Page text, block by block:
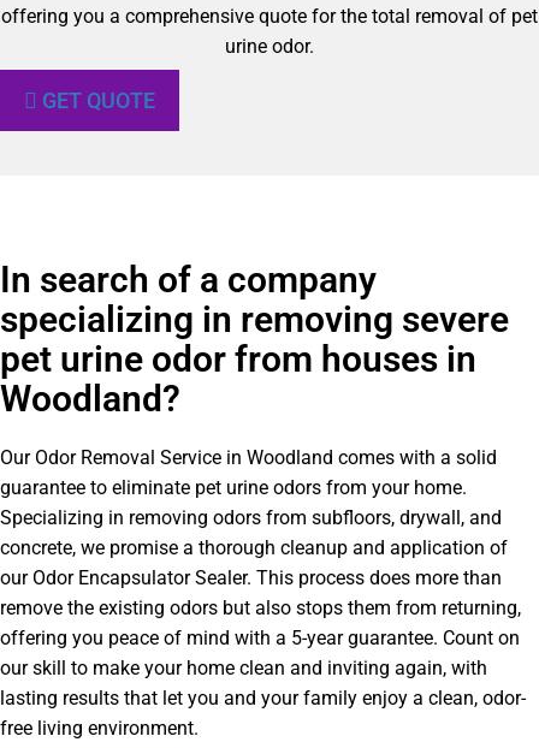
offering you a comprehensive quote for the total removal of pet
urine odor.
GET QUOTE
In search of a company
specializing in removing severe
pet urine odor from houses in
Woodland?
Our Odor Removal Service in Woodland comes with a solid
guarantee to eliminate pet urine odors from your home.
Specializing in removing odors from subfloors, drywall, and
concrete, we promise a thorough cleanup and application of
our Odor Encapsulator Sealer. This process does more than
remove the existing odors but also stops them from returning,
offering you peace of mind with a 5-year guarantee. Count on
our skill to make your home clean and inviting again, with
lasting results that let you and your family enjoy a clean, odor-
free living environment.